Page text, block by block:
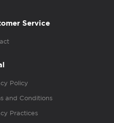
Service
Policy
and Conditions
Practices